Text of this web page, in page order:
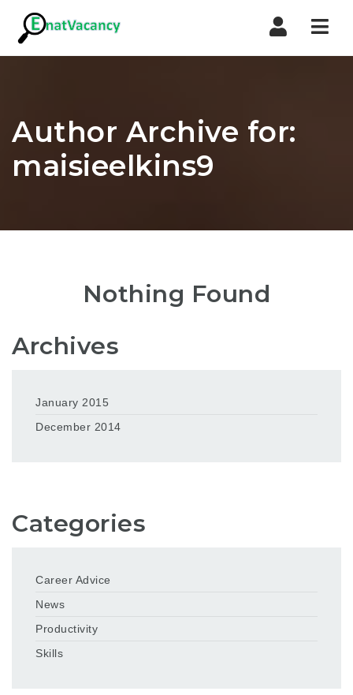
Author Archive for:
maisieelkins9
Nothing Found
Archives
January 2015
December 2014
Categories
Career Advice
News
Productivity
Skills